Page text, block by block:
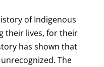
of Indigenous
their lives, for their
has shown that
The